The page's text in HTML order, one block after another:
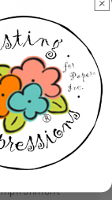
your card